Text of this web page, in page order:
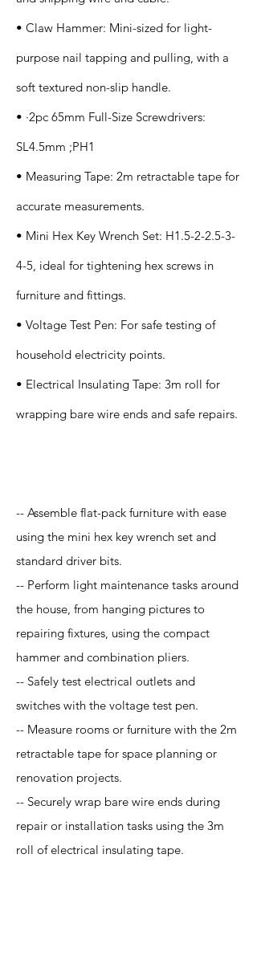
• Claw Hammer: Mini-sized for light-
purpose nail tapping and pulling, with a
soft textured non-slip handle.
• ·2pc 65mm Full-Size Screwdrivers:
SL4.5mm ;PH1
• Measuring Tape: 2m retractable tape for
accurate measurements.
• Mini Hex Key Wrench Set: H1.5-2-2.5-3-
4-5, ideal for tightening hex screws in
furniture and fittings.
• Voltage Test Pen: For safe testing of
household electricity points.
• Electrical Insulating Tape: 3m roll for
wrapping bare wire ends and safe repairs.
-- Assemble flat-pack furniture with ease
using the mini hex key wrench set and
standard driver bits.
-- Perform light maintenance tasks around
the house, from hanging pictures to
repairing fixtures, using the compact
hammer and combination pliers.
-- Safely test electrical outlets and
switches with the voltage test pen.
-- Measure rooms or furniture with the 2m
retractable tape for space planning or
renovation projects.
-- Securely wrap bare wire ends during
repair or installation tasks using the 3m
roll of electrical insulating tape.